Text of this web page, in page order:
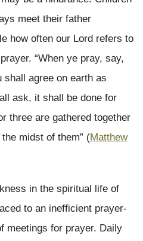
meet their father
how often our Lord refers to
“When ye pray, say,
shall agree on earth as
ask, it shall be done for
three are gathered together
midst of them” (Matthew
in the spiritual life of
to an inefficient prayer-
meetings for prayer. Daily